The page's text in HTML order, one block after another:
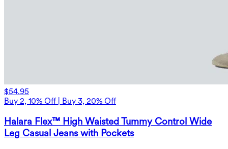
$54.95
Buy 2, 10% Off | Buy 3, 20% Off
Halara Flex™ High Waisted Tummy Control Wide
Leg Casual Jeans with Pockets